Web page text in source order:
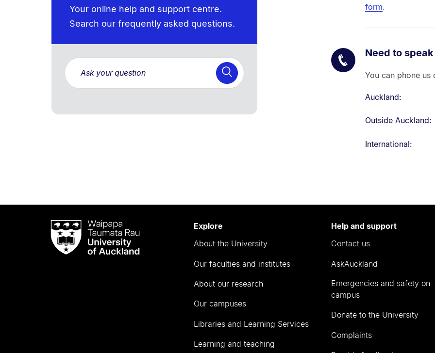
Your online help and support centre.
Search our frequently asked questions.
form.
Need to
You can phone us
Auckland:
Outside Auckland:
International:
Waipapa
Taumata
RauUniversity
Explore
About the University
Our faculties and institutes
About our research
Our campuses
Libraries and Learning Services
Learning and teaching
Help and support
Contact us
AskAuckland
Emergencies and safety on
campus
Donate to the University
Complaints